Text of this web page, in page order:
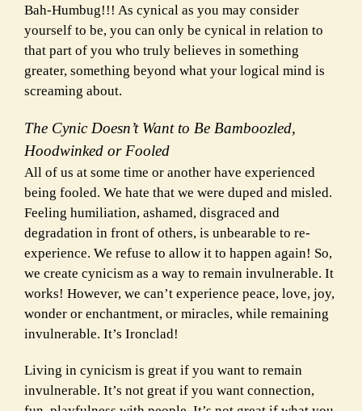
Bah-Humbug!!! As cynical as you may consider
yourself to be, you can only be cynical in relation to
that part of you who truly believes in something
greater, something beyond what your logical mind is
screaming about.
The Cynic Doesn’t Want to Be Bamboozled,
Hoodwinked or Fooled
All of us at some time or another have experienced
being fooled. We hate that we were duped and misled.
Feeling humiliation, ashamed, disgraced and
degradation in front of others, is unbearable to re-
experience. We refuse to allow it to happen again! So,
we create cynicism as a way to remain invulnerable. It
works! However, we can’t experience peace, love, joy,
wonder or enchantment, or miracles, while remaining
invulnerable. It’s Ironclad!
Living in cynicism is great if you want to remain
invulnerable. It’s not great if you want connection,